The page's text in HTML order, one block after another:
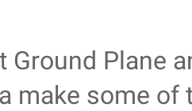
Ground Plane
make some